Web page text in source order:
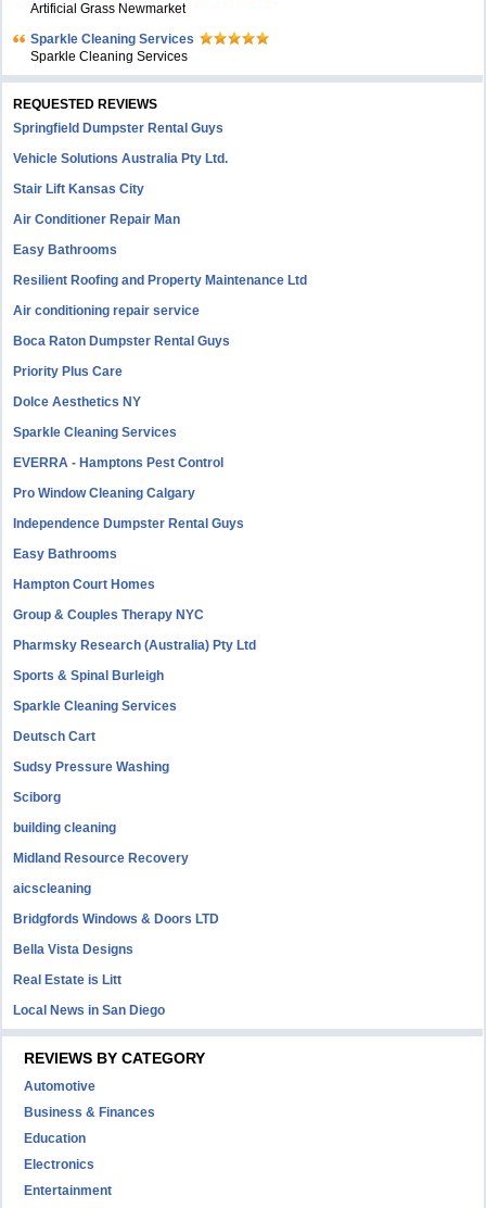
Artificial Grass Newmarket
Sparkle Cleaning Services
Sparkle Cleaning Services
REQUESTED REVIEWS
Springfield Dumpster Rental Guys
Vehicle Solutions Australia Pty Ltd.
Stair Lift Kansas City
Air Conditioner Repair Man
Easy Bathrooms
Resilient Roofing and Property Maintenance Ltd
Air conditioning repair service
Boca Raton Dumpster Rental Guys
Priority Plus Care
Dolce Aesthetics NY
Sparkle Cleaning Services
EVERRA - Hamptons Pest Control
Pro Window Cleaning Calgary
Independence Dumpster Rental Guys
Easy Bathrooms
Hampton Court Homes
Group & Couples Therapy NYC
Pharmsky Research (Australia) Pty Ltd
Sports & Spinal Burleigh
Sparkle Cleaning Services
Deutsch Cart
Sudsy Pressure Washing
Sciborg
building cleaning
Midland Resource Recovery
aicscleaning
Bridgfords Windows & Doors LTD
Bella Vista Designs
Real Estate is Litt
Local News in San Diego
REVIEWS BY CATEGORY
Automotive
Business & Finances
Education
Electronics
Entertainment